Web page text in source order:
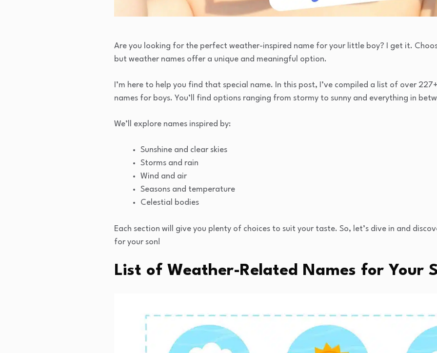
Are you looking for the perfect weather-inspired name for your little boy? I get it.
but weather names offer a unique and meaningful option.
I’m here to help you find that special name. In this post, I’ve compiled a list of over
names for boys. You’ll find options ranging from stormy to sunny and everything in
We’ll explore names inspired by:
Sunshine and clear skies
Storms and rain
Wind and air
Seasons and temperature
Celestial bodies
Each section will give you plenty of choices to suit your taste. So, let’s dive in and
for your son!
List of Weather-Related Names for Your